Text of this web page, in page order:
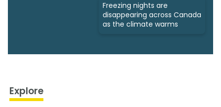
Freezing nights are
disappearing across Canada
as the climate warms
Explore